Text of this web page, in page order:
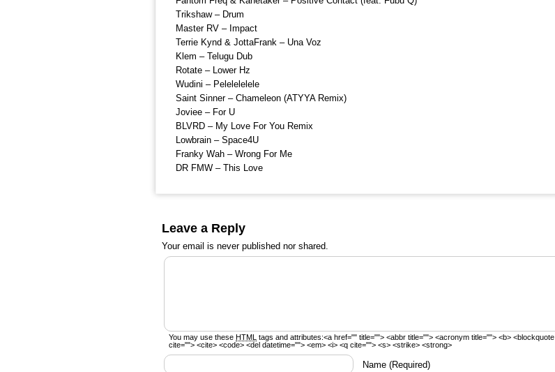
Trikshaw – Drum
Master RV – Impact
Terrie Kynd & JottaFrank – Una Voz
Klem – Telugu Dub
Rotate – Lower Hz
Wudini – Pelelelelele
Saint Sinner – Chameleon (ATYYA Remix)
Joviee – For U
BLVRD – My Love For You Remix
Lowbrain – Space4U
Franky Wah – Wrong For Me
DR FMW – This Love
Leave a Reply
Your email is neverpublished nor shared.
You may use these HTML tags and attributes:<a href="" title=""> <abbr title=""> <acronym title=""> <b> <blockquote
cite=""> <cite> <code> <del datetime=""> <em> <i> <q cite=""> <s> <strike> <strong>
Name (Required)